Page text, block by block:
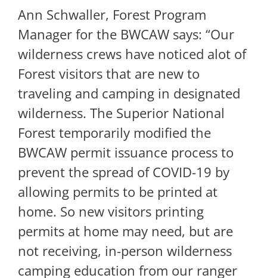
Ann Schwaller, Forest Program
Manager for the BWCAW says: “Our
wilderness crews have noticed alot of
Forest visitors that are new to
traveling and camping in designated
wilderness. The Superior National
Forest temporarily modified the
BWCAW permit issuance process to
prevent the spread of COVID-19 by
allowing permits to be printed at
home. So new visitors printing
permits at home may need, but are
not receiving, in-person wilderness
camping education from our ranger